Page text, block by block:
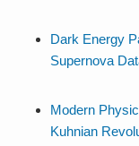
Dark Energy
Supernova
Modern
Kuhnian